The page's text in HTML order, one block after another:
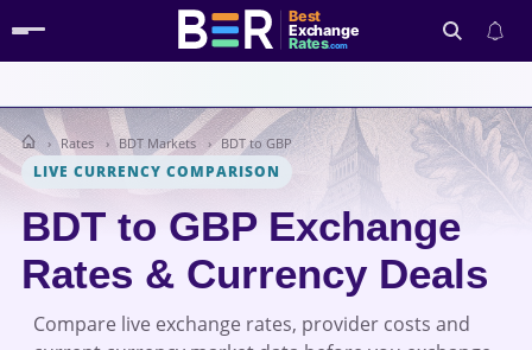
Best
Exchange
Rates.com
Search
Rates BDT Markets BDT to GBP
LIVE CURRENCY COMPARISON
BDT to GBP Exchange
Rates & Currency Deals
Compare live exchange rates, provider costs and